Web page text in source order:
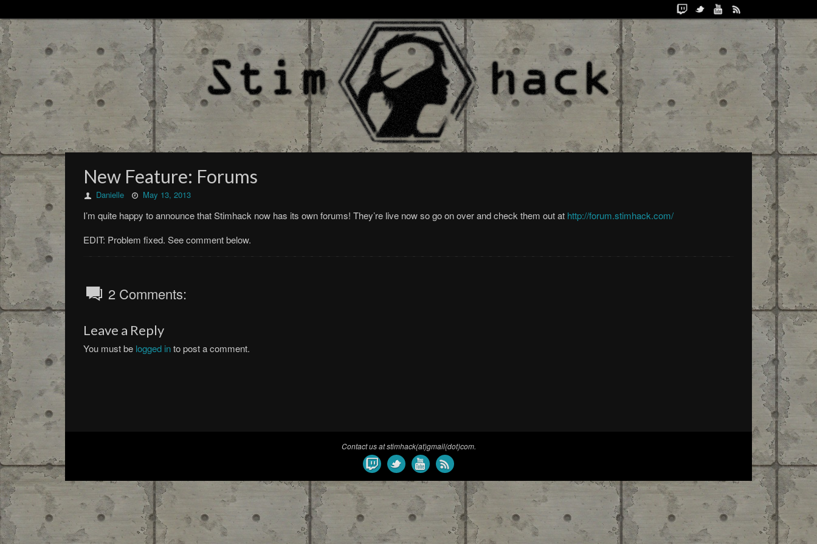
New Feature: Forums
Danielle May 13, 2013
I’m quite happy to announce that Stimhack now has its own forums! They’re live now so go on over and check them out at http://forum.stimhack.com/
EDIT: Problem fixed. See comment below.
2 Comments:
Leave a Reply
You must be logged into post a comment.
Contact us at stimhack(at)gmail(dot)com.